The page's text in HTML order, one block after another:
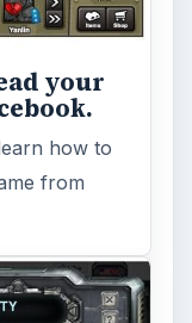
your
how to
from